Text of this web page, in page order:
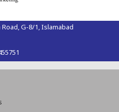
Road, G-8/1, Islamabad